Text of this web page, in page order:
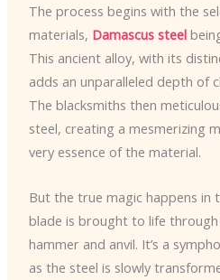
The process begins with the
materials, Damascus steel
This ancient alloy, with its
adds an unparalleled depth of
The blacksmiths then
steel, creating a mesmerizing
very essence of the material.
But the true magic happens in
blade is brought to life
hammer and anvil. It’s a
as the steel is slowly